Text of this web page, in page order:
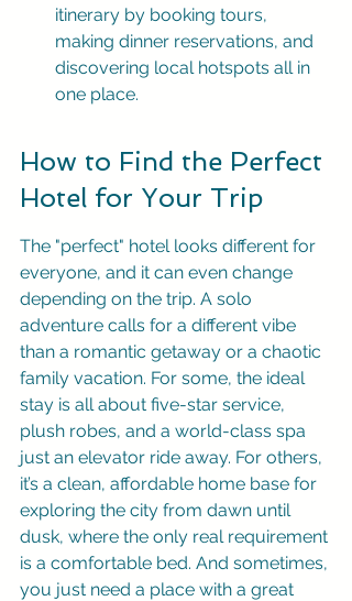
itinerary by booking tours,
making dinner reservations, and
discovering local hotspots all in
one place.
How to Find the Perfect
Hotel for Your Trip
The "perfect" hotel looks different for
everyone, and it can even change
depending on the trip. A solo
adventure calls for a different vibe
than a romantic getaway or a chaotic
family vacation. For some, the ideal
stay is all about five-star service,
plush robes, and a world-class spa
just an elevator ride away. For others,
it’s a clean, affordable home base for
exploring the city from dawn until
dusk, where the only real requirement
is a comfortable bed. And sometimes,
you just need a place with a great